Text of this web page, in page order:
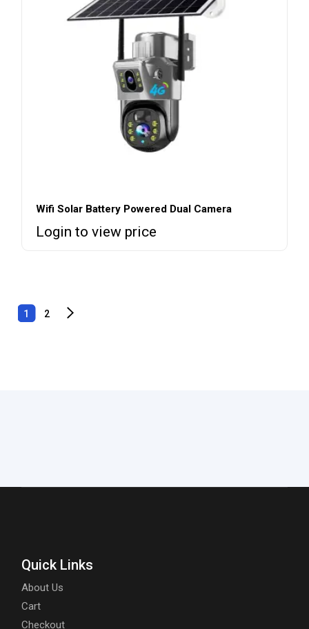
Wifi Solar Battery Powered Dual Camera
Login to view price
1 2
Quick Links
About Us
Cart
Checkout